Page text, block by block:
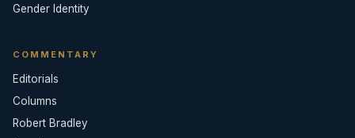
Gender Identity
COMMENTARY
Editorials
Columns
Robert Bradley